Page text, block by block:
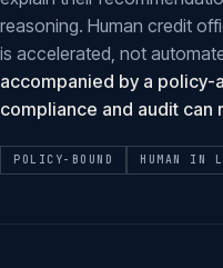
reasoning. Human credit
is accelerated, not
accompanied by a
compliance and audit can
POLICY-BOUND HUMAN IN